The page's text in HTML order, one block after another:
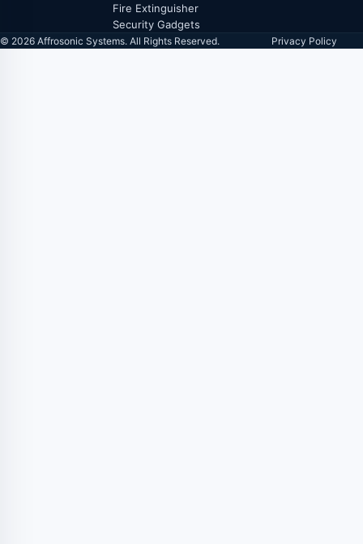
Fire Extinguisher
Security Gadgets
© 2026 Affrosonic Systems. All Rights Reserved. Privacy Policy